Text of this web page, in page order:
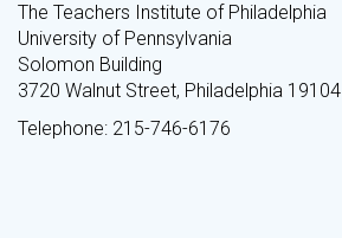
The Teachers Institute of Philadelphia
University of Pennsylvania
Solomon Building
3720 Walnut Street, Philadelphia 19104
Telephone: 215-746-6176